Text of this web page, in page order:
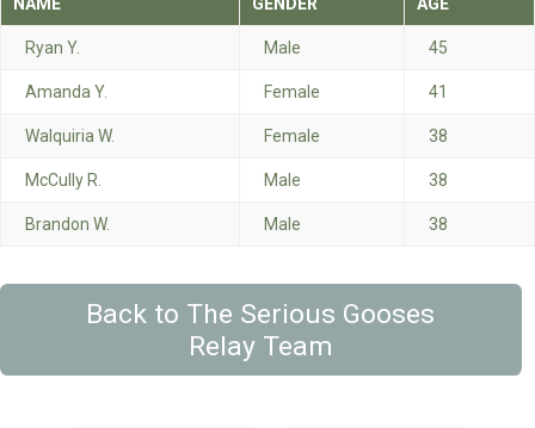
Ryan Y. Male 45
Amanda Y. Female 41
Walquiria W. Female 38
McCully R. Male 38
Brandon W. Male 38
Back to The Serious Gooses
Relay Team